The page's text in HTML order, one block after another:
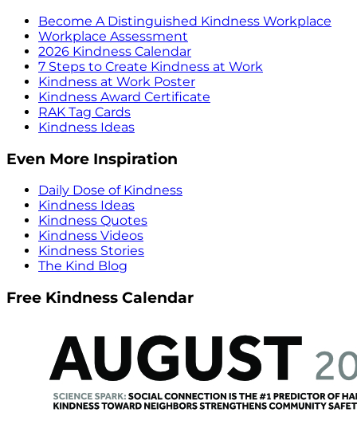
Become A Distinguished Kindness Workplace
Workplace Assessment
2026 Kindness Calendar
7 Steps to Create Kindness at Work
Kindness at Work Poster
Kindness Award Certificate
RAK Tag Cards
Kindness Ideas
Even More Inspiration
Daily Dose of Kindness
Kindness Ideas
Kindness Quotes
Kindness Videos
Kindness Stories
The Kind Blog
Free Kindness Calendar